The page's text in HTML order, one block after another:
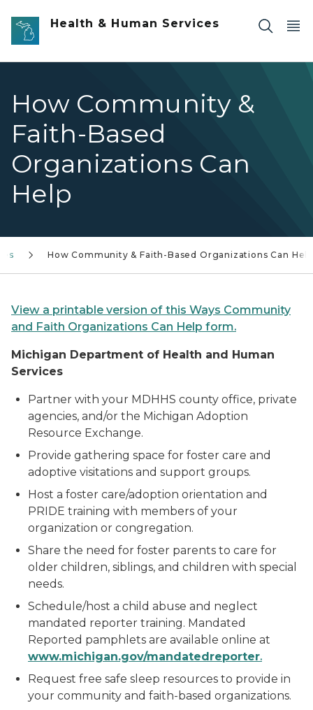
Skip to main content
Health & Human Services
How Community &
Faith-Based
Organizations Can
Help
How Community & Faith-Based Organizations Can Help
View a printable version of this Ways Community
and Faith Organizations Can Help form.
Michigan Department of Health and Human
Services
Partner with your MDHHS county office, private
agencies, and/or the Michigan Adoption
Resource Exchange.
Provide gathering space for foster care and
adoptive visitations and support groups.
Host a foster care/adoption orientation and
PRIDE training with members of your
organization or congregation.
Share the need for foster parents to care for
older children, siblings, and children with special
needs.
Schedule/host a child abuse and neglect
mandated reporter training. Mandated
Reported pamphlets are available online at
www.michigan.gov/mandatedreporter.
Request free safe sleep resources to provide in
your community and faith-based organizations.